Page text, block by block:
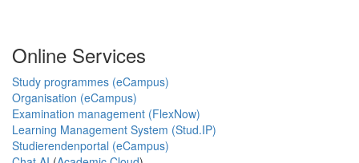
Online Services
Study programmes (eCampus)
Organisation (eCampus)
Examination management (FlexNow)
Learning Management System (Stud.IP)
Studierendenportal (eCampus)